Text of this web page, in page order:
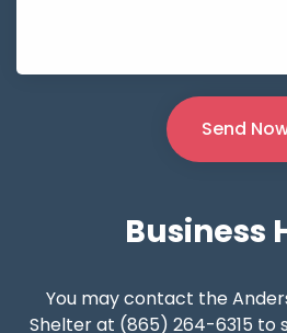
Business
You may contact the
Shelter at (865) 264-6315 to